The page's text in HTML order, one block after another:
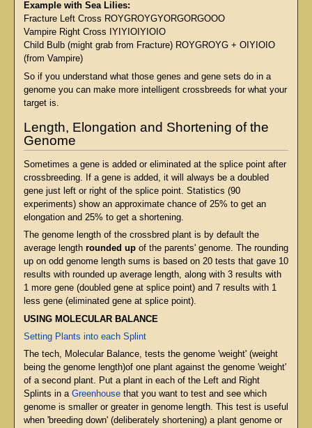
Example with Sea Lilies:
Fracture Left Cross ROYGROYGYORGORGOOO
Vampire Right Cross IYIYIOIYIOIO
Child Bulb (might grab from Fracture) ROYGROYG + OIYIOIO
(from Vampire)
So if you understand what those genes and gene sets do in a
genome you can make more intelligent crossbreeds for what your
target is.
Length, Elongation and Shortening of the
Genome
Sometimes a gene is added or eliminated at the splice point after
crossbreeding. If a gene is added, it will always be a doubled
gene just left or right of the splice point. Statistics (90
experiments) show an approximate chance of 25% to get an
elongation and 25% to get a shortening.
The genome length of the crossbred plant is by default the
average length rounded upof the parents' genome. The rounding
up on odd genome length sums is based on 20 tests that gave 10
results with rounded up average length, along with 3 results with
1 more gene (doubled gene at splice point) and 7 results with 1
less gene (eliminated gene at splice point).
USING MOLECULAR BALANCE
Setting Plants into each Splint
The tech, Molecular Balance, tests the genome 'weight' (weight
being the genome length)of one plant against the genome 'weight'
of a second plant. Put a plant in each of the Left and Right
Splints in a Greenhousethat you want to test and see which
genome is smaller or greater in genome length. This test is useful
when 'breeding down' (deliberately shortening) a plant genome or